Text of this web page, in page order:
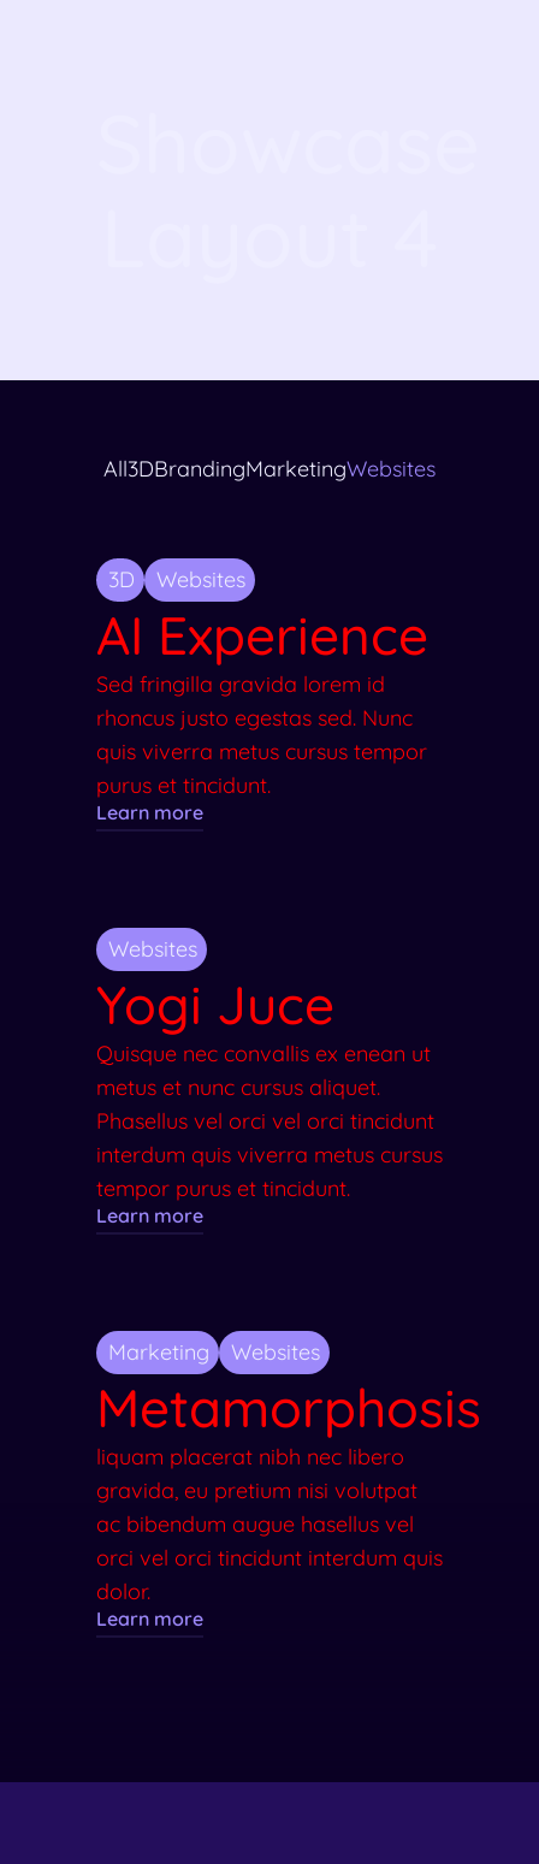
All3DBrandingMarketingWebsites
3D Websites
AI Experience
Sed fringilla gravida lorem id
rhoncus justo egestas sed. Nunc
quis viverra metus cursus tempor
purus et tincidunt.
Learn more
Websites
Yogi Juce
Quisque nec convallis ex enean ut
metus et nunc cursus aliquet.
Phasellus vel orci vel orci tincidunt
interdum quis viverra metus cursus
tempor purus et tincidunt.
Learn more
Marketing Websites
Metamorphosis
liquam placerat nibh nec libero
gravida, eu pretium nisi volutpat
ac bibendum augue hasellus vel
orci vel orci tincidunt interdum quis
dolor.
Learn more